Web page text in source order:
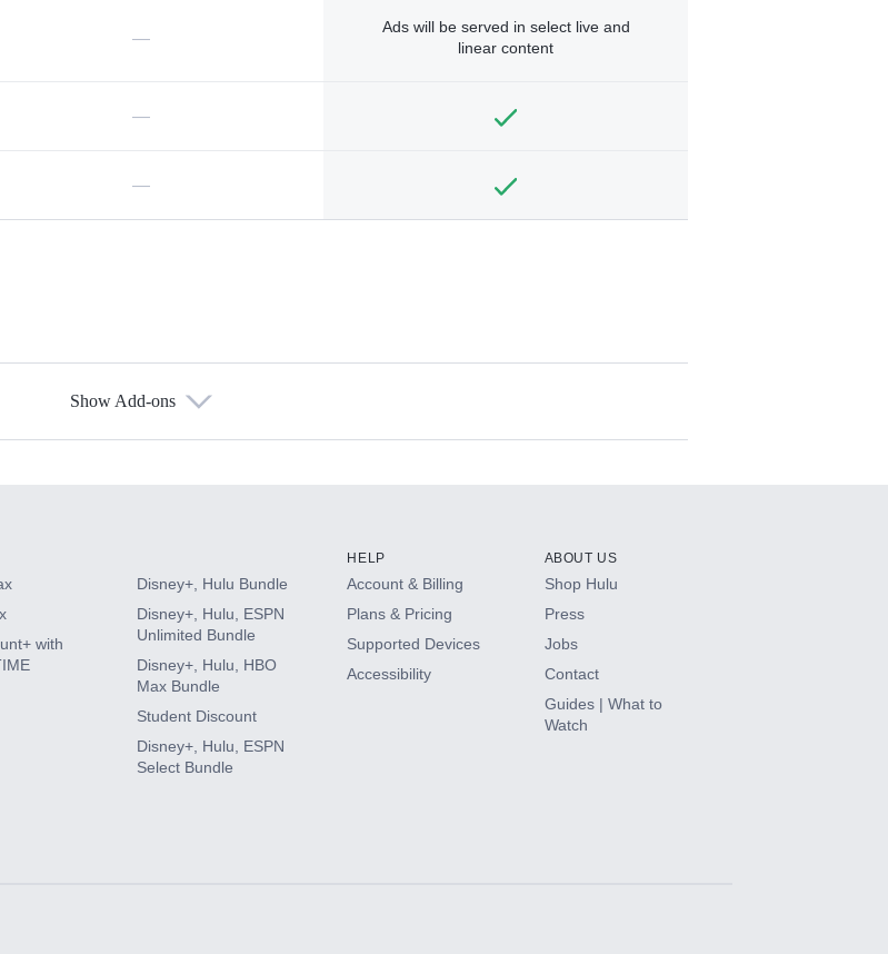
—
Ads will be served in select live and
linear content
—
—
Show Add-ons
with
Disney+, Hulu Bundle
Disney+, Hulu, ESPN
Unlimited Bundle
Disney+, Hulu, HBO
Max Bundle
Student Discount
Disney+, Hulu, ESPN
Select Bundle
HELP
Account & Billing
Plans & Pricing
Supported Devices
Accessibility
ABOUT US
Shop Hulu
Press
Jobs
Contact
Guides | What to
Watch